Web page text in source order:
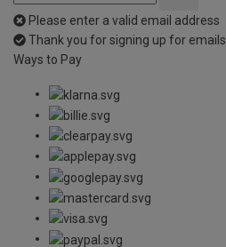
Please enter a valid email address
Thank you for signing up for emails
Ways to Pay